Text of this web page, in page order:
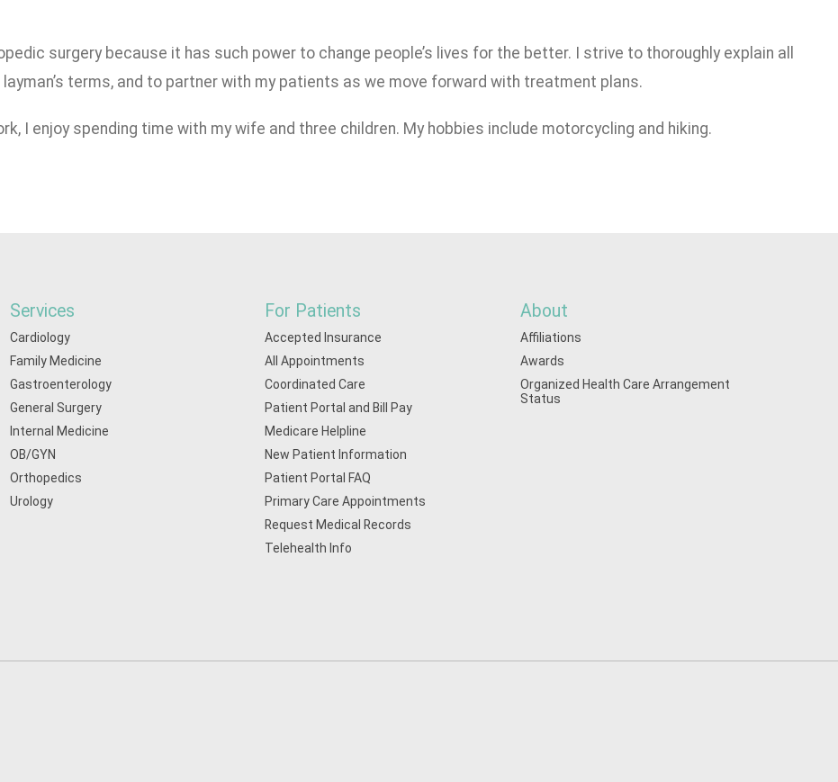
surgery because it has such power to change people’s lives for the better. I strive to thoroughly explain all
terms, and to partner with my patients as we move forward with treatment plans.
I enjoy spending time with my wife and three children. My hobbies include motorcycling and hiking.
Services
Cardiology
Family Medicine
Gastroenterology
General Surgery
Internal Medicine
OB/GYN
Orthopedics
Urology
For Patients
Accepted Insurance
All Appointments
Coordinated Care
Patient Portal and Bill Pay
Medicare Helpline
New Patient Information
Patient Portal FAQ
Primary Care Appointments
Request Medical Records
Telehealth Info
About
Affiliations
Awards
Organized Health Care Arrangement
Status